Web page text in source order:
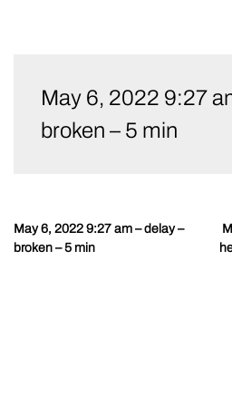
contentMay 6, 2022 9:27
broken – 5 min
Post
May 6, 2022 9:27 am – delay –
broken – 5 min